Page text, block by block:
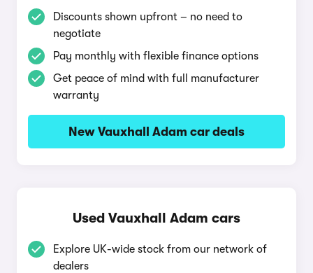
Discounts shown upfront – no need to
negotiate
Pay monthly with flexible finance options
Get peace of mind with full manufacturer
warranty
New Vauxhall Adam car deals
Used Vauxhall Adam cars
Explore UK-wide stock from our network of
dealers